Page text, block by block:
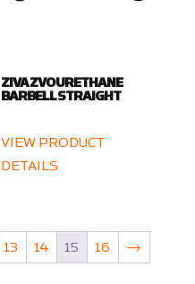
ZIVA ZVO URETHANE
BARBELL STRAIGHT
VIEW PRODUCT
DETAILS
13 14 15 16 →